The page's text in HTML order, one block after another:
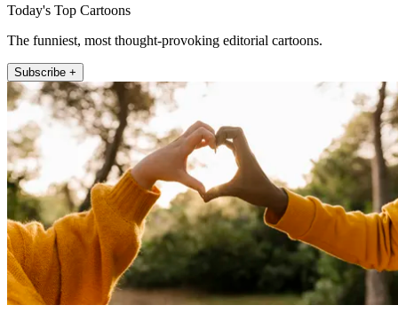
Today's Top Cartoons
The funniest, most thought-provoking editorial cartoons.
Subscribe +